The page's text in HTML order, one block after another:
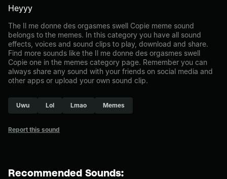
Heyyy
The Il me donne des orgasmes swell Copie meme sound
belongs to the memes. In this category you have all sound
effects, voices and sound clips to play, download and share.
Find more sounds like the Il me donne des orgasmes swell
Copie one in the memes category page. Remember you can
always share any sound with your friends on social media and
other apps or upload your own sound clip.
Uwu Lol Lmao Memes
Report this sound
Recommended Sounds: